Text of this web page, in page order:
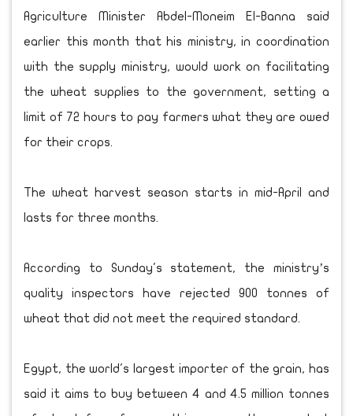
Agriculture Minister Abdel-Moneim El-Banna said
earlier this month that his ministry, in coordination
with the supply ministry, would work on facilitating
the wheat supplies to the government, setting a
limit of 72 hours to pay farmers what they are owed
for their crops.
The wheat harvest season starts in mid-April and
lasts for three months.
According to Sunday's statement, the ministry’s
quality inspectors have rejected 900 tonnes of
wheat that did not meet the required standard.
Egypt, the world's largest importer of the grain, has
said it aims to buy between 4 and 4.5 million tonnes